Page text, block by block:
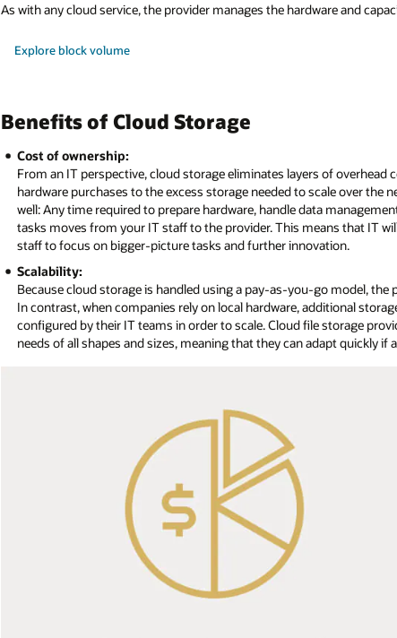
As with any cloud service, the provider manages the hardware and
Explore block volume
Benefits of Cloud Storage
Cost of ownership:
From an IT perspective, cloud storage eliminates layers of
hardware purchases to the excess storage needed to scale over the
well: Any time required to prepare hardware, handle data
tasks moves from your IT staff to the provider. This means that IT
staff to focus on bigger-picture tasks and further innovation.
Scalability:
Because cloud storage is handled using a pay-as-you-go model,
In contrast, when companies rely on local hardware, additional
configured by their IT teams in order to scale. Cloud file storage
needs of all shapes and sizes, meaning that they can adapt quickly if